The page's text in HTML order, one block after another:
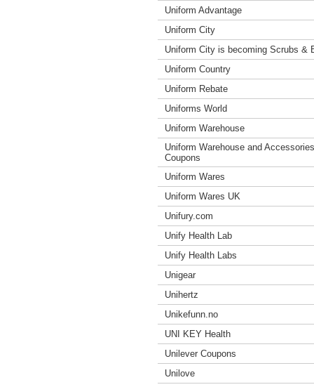
Uniform Advantage
Uniform City
Uniform City is becoming Scrubs &
Uniform Country
Uniform Rebate
Uniforms World
Uniform Warehouse
Uniform Warehouse and Accessories
Coupons
Uniform Wares
Uniform Wares UK
Unifury.com
Unify Health Lab
Unify Health Labs
Unigear
Unihertz
Unikefunn.no
UNI KEY Health
Unilever Coupons
Unilove